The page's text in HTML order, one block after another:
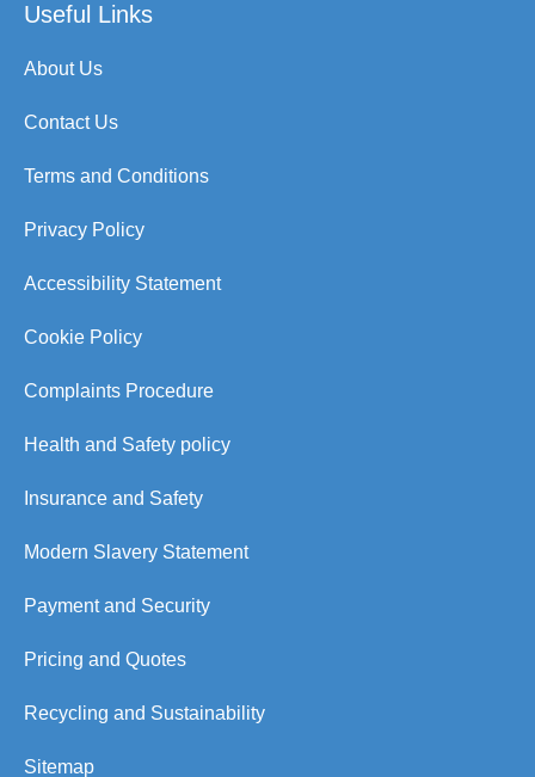
Useful Links
About Us
Contact Us
Terms and Conditions
Privacy Policy
Accessibility Statement
Cookie Policy
Complaints Procedure
Health and Safety policy
Insurance and Safety
Modern Slavery Statement
Payment and Security
Pricing and Quotes
Recycling and Sustainability
Sitemap